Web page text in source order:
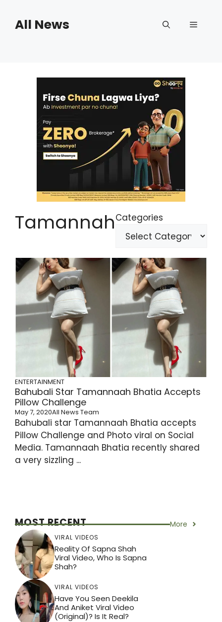
contentAll News Menu
TamannahCategories
ENTERTAINMENT
Bahubali Star Tamannaah Bhatia Accepts
Pillow Challenge
May 7, 2020All News Team
Bahubali star Tamannaah Bhatia accepts
Pillow Challenge and Photo viral on Social
Media. Tamannaah Bhatia recently shared
a very sizzling ...
MOST RECENT More
VIRAL VIDEOS
Reality Of Sapna Shah
Viral Video, Who Is Sapna
Shah?
VIRAL VIDEOS
Have You Seen Deekila
And Aniket Viral Video
(Original)? Is It Real?